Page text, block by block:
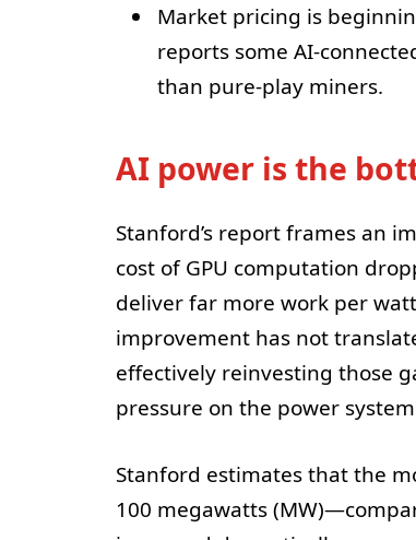
Market pricing is
reports some AI-
than pure-play miners.
AI power is the
Stanford’s report frames an
cost of GPU computation
deliver far more work per
improvement has not
effectively reinvesting those
pressure on the power
Stanford estimates that the
100 megawatts